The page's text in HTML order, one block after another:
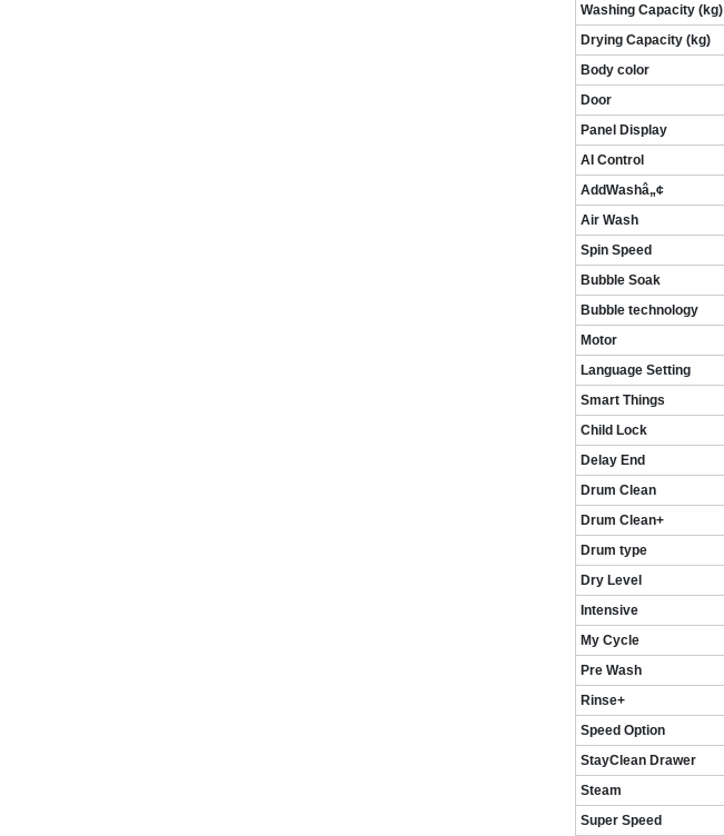
Washing Capacity (kg)
Drying Capacity (kg)
Body color
Door
Panel Display
AI Control
AddWashâ„¢
Air Wash
Spin Speed
Bubble Soak
Bubble technology
Motor
Language Setting
Smart Things
Child Lock
Delay End
Drum Clean
Drum Clean+
Drum type
Dry Level
Intensive
My Cycle
Pre Wash
Rinse+
Speed Option
StayClean Drawer
Steam
Super Speed